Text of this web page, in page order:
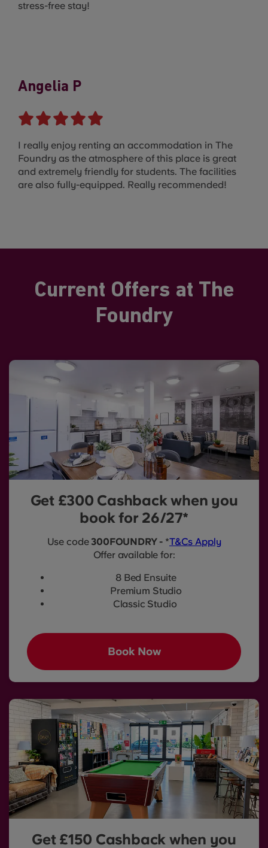
stress-free stay!
Angelia P
I really enjoy renting an accommodation in The
Foundry as the atmosphere of this place is great
and extremely friendly for students. The facilities
are also fully-equipped. Really recommended!
Current Offers at The
Foundry
Get £300 Cashback when you
book for 26/27*
Use code 300FOUNDRY - *T&Cs Apply
Offer available for:
8 Bed Ensuite
Premium Studio
Classic Studio
Book Now
Get £150 Cashback when you